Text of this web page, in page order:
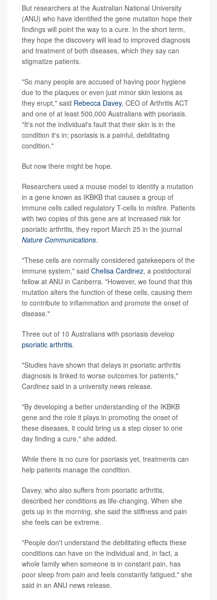
But researchers at the Australian National University
(ANU) who have identified the gene mutation hope their
findings will point the way to a cure. In the short term,
they hope the discovery will lead to improved diagnosis
and treatment of both diseases, which they say can
stigmatize patients.
"So many people are accused of having poor hygiene
due to the plaques or even just minor skin lesions as
they erupt," said Rebecca Davey, CEO of Arthritis ACT
and one of at least 500,000 Australians with psoriasis.
"It's not the individual's fault that their skin is in the
condition it's in; psoriasis is a painful, debilitating
condition."
But now there might be hope.
Researchers used a mouse model to identify a mutation
in a gene known as IKBKB that causes a group of
immune cells called regulatory T-cells to misfire. Patients
with two copies of this gene are at increased risk for
psoriatic arthritis, they report March 25 in the journal
Nature Communications.
"These cells are normally considered gatekeepers of the
immune system," said Chelisa Cardinez, a postdoctoral
fellow at ANU in Canberra. "However, we found that this
mutation alters the function of these cells, causing them
to contribute to inflammation and promote the onset of
disease."
Three out of 10 Australians with psoriasis develop
psoriatic arthritis.
"Studies have shown that delays in psoriatic arthritis
diagnosis is linked to worse outcomes for patients,"
Cardinez said in a university news release.
"By developing a better understanding of the IKBKB
gene and the role it plays in promoting the onset of
these diseases, it could bring us a step closer to one
day finding a cure," she added.
While there is no cure for psoriasis yet, treatments can
help patients manage the condition.
Davey, who also suffers from psoriatic arthritis,
described her conditions as life-changing. When she
gets up in the morning, she said the stiffness and pain
she feels can be extreme.
"People don't understand the debilitating effects these
conditions can have on the individual and, in fact, a
whole family when someone is in constant pain, has
poor sleep from pain and feels constantly fatigued," she
said in an ANU news release.